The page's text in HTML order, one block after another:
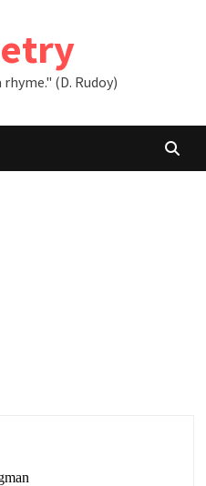
(D. Rudoy)